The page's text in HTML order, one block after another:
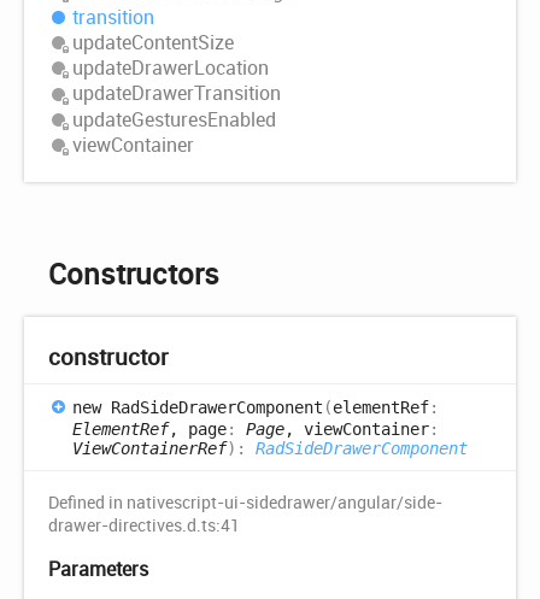
transition
updateContentSize
updateDrawerLocation
updateDrawerTransition
updateGesturesEnabled
viewContainer
Constructors
constructor
new RadSideDrawerComponent (elementRef:
ElementRef, page: Page, viewContainer:
ViewContainerRef) : RadSideDrawerComponent
Defined in nativescript-ui-sidedrawer/angular/side-
drawer-directives.d.ts:41
Parameters